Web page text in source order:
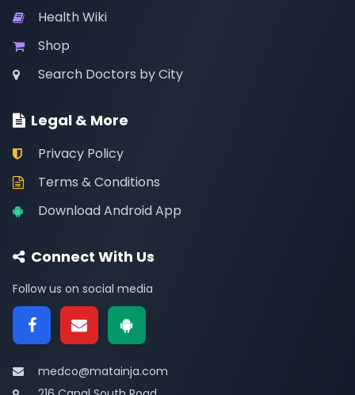
Health Wiki
Shop
Search Doctors by City
Legal & More
Privacy Policy
Terms & Conditions
Download Android App
Connect With Us
Follow us on social media
medco@matainja.com